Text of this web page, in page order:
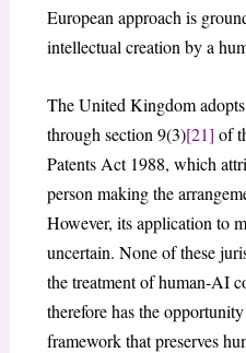
European approach is
intellectual creation by a
The United Kingdom
through section 9(3)[21] of
Patents Act 1988, which
person making the
However, its application to
uncertain. None of these
the treatment of human-AI
therefore has the
framework that preserves